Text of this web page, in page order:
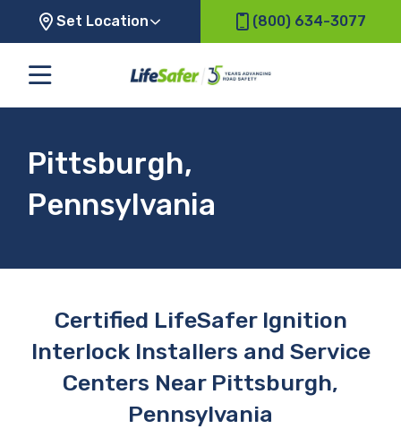
Set Location (800) 634-3077
Pittsburgh,
Pennsylvania
Certified LifeSafer Ignition
Interlock Installers and Service
Centers Near Pittsburgh,
Pennsylvania